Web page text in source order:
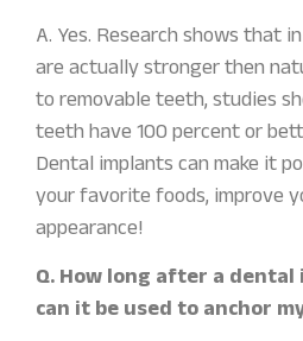
A. Yes. Research shows that
are actually stronger then
to removable teeth, studies
teeth have 100 percent or
Dental implants can make it
your favorite foods, improve
appearance!
Q. How long after a
can it be used to anchor